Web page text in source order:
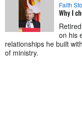
Faith
Why I
on his
relationships he built
of ministry.